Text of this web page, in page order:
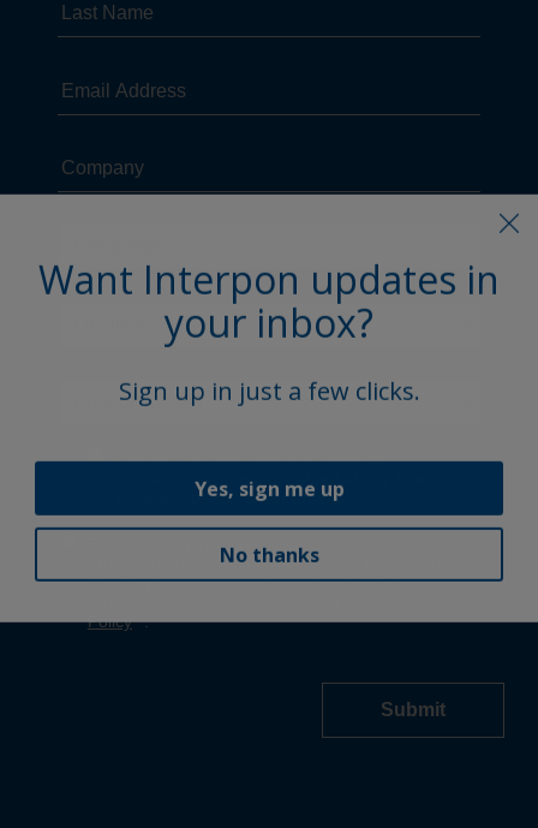
Want Interpon updates in
your inbox?
Sign up in just a few clicks.
Yes, sign me up
No thanks